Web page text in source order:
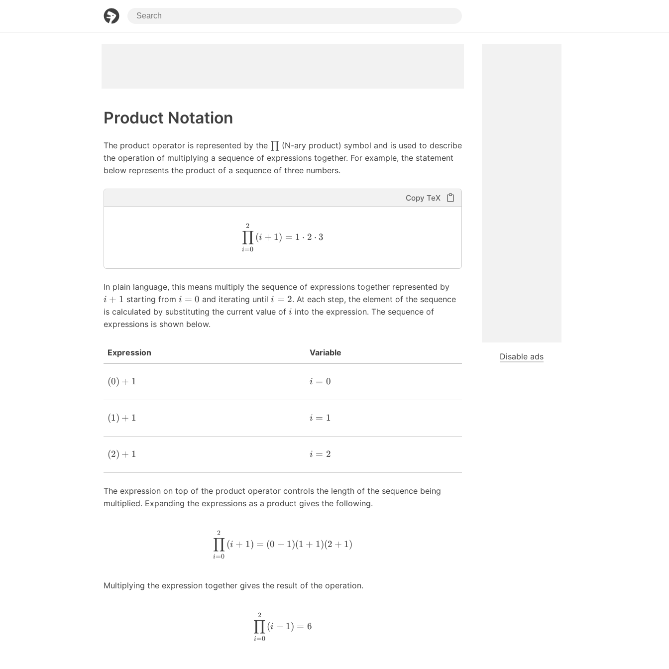
Product Notation
The product operator is represented by the
(N-ary product) symbol and is used to describe
the operation of multiplying a sequence of expressions together. For example, the statement
below represents the product of a sequence of three numbers.
Copy TeX
i=0
∏
2
(i + 1) = 1 ⋅ 2 ⋅ 3
In plain language, this means multiply the sequence of expressions together represented by
i + 1 starting from i = 0 and iterating untili = 2. At each step, the element of the sequence
is calculated by substituting the current value of i into the expression. The sequence of
expressions is shown below.
Expression Variable
(0) + 1 i = 0
(1) + 1 i = 1
(2) + 1 i = 2
The expression on top of the product operator controls the length of the sequence being
multiplied. Expanding the expressions as a product gives the following.
i=0
∏
2
(i + 1) = (0 + 1)(1 + 1)(2 + 1)
Multiplying the expression together gives the result of the operation.
i=0
∏
2
(i + 1) = 6
Disable ads